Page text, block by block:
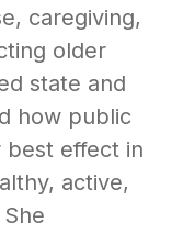
caregiving,
older
state and
how public
best effect in
active,